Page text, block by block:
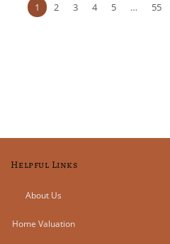
1 2 3 4 5 … 55
Helpful Links
About Us
Home Valuation